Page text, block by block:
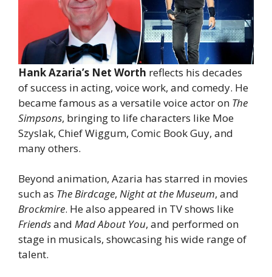
Hank Azaria’s Net Worth reflects his decades
of success in acting, voice work, and comedy. He
became famous as a versatile voice actor on The
Simpsons, bringing to life characters like Moe
Szyslak, Chief Wiggum, Comic Book Guy, and
many others.
Beyond animation, Azaria has starred in movies
such as The Birdcage, Night at the Museum, and
Brockmire. He also appeared in TV shows like
Friendsand Mad About You, and performed on
stage in musicals, showcasing his wide range of
talent.